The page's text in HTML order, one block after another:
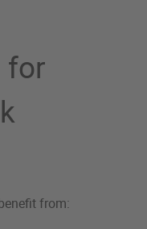
for
from: